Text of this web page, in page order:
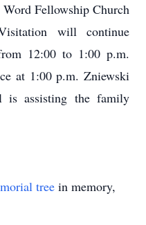
Fellowship Church
will continue
12:00 to 1:00 p.m.
at 1:00 p.m. Zniewski
is assisting the family
tree in memory,